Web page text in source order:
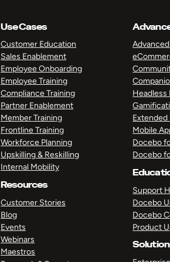
Use Cases
Customer Education
Sales Enablement
Employee Onboarding
Employee Training
Compliance Training
Partner Enablement
Member Training
Frontline Training
Workforce Planning
Upskilling & Reskilling
Internal Mobility
Resources
Customer Stories
Blog
Events
Webinars
Maestros
Headless
Mobile
Docebo
Docebo
Support
Docebo
Docebo
Product